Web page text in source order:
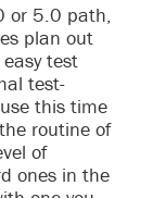
or 5.0 path,
plan out
test
test-
this time
routine of
of
ones in the